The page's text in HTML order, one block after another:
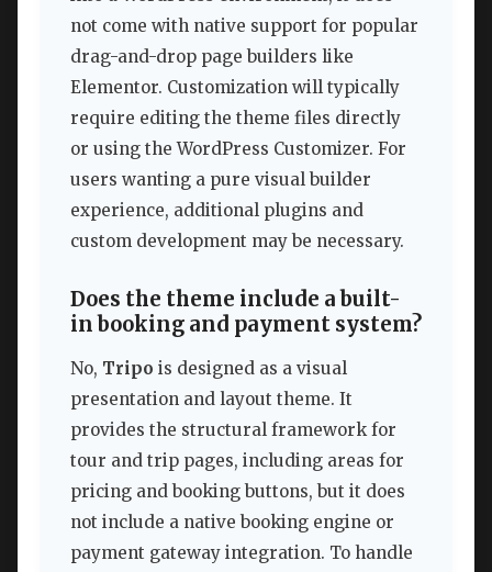
not come with native support for popular
drag-and-drop page builders like
Elementor. Customization will typically
require editing the theme files directly
or using the WordPress Customizer. For
users wanting a pure visual builder
experience, additional plugins and
custom development may be necessary.
Does the theme include a built-
in booking and payment system?
No, Tripo is designed as a visual
presentation and layout theme. It
provides the structural framework for
tour and trip pages, including areas for
pricing and booking buttons, but it does
not include a native booking engine or
payment gateway integration. To handle